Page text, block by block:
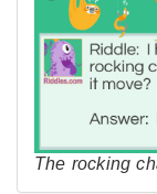
The rocking